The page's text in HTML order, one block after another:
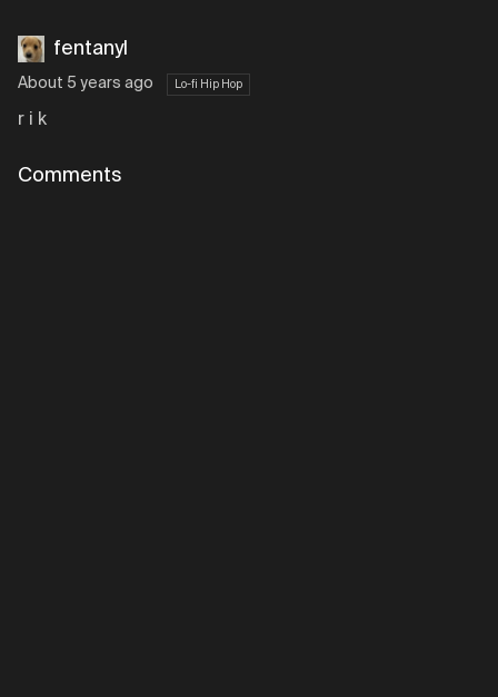
fentanyl
About 5 years ago Lo-fi Hip Hop
r i k
Comments